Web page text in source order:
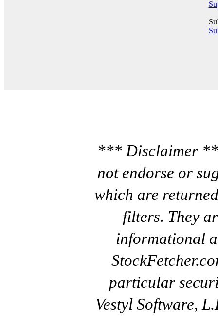
*** Disclaimer
not endorse or
which are
filters. They
informational
particular
Vestyl Software,